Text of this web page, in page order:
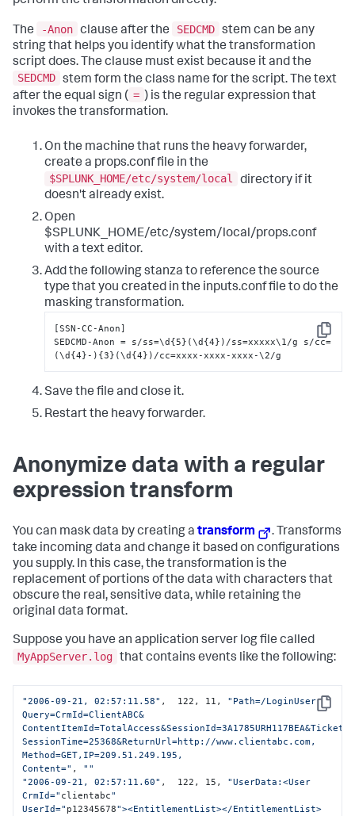
The -Anon clause after the SEDCMD stem can be any
string that helps you identify what the transformation
script does. The clause must exist because it and the
SEDCMD stem form the class name for the script. The text
after the equal sign ( = ) is the regular expression that
invokes the transformation.
On the machine that runs the heavy forwarder,
create a props.conf file in the
$SPLUNK_HOME/etc/system/local
directory if it
doesn't already exist.
Open
$SPLUNK_HOME/etc/system/local/props.conf
with a text editor.
Add the following stanza to reference the source
type that you created in the inputs.conf file to do the
masking transformation.
Copy
[SSN-CC-Anon]
SEDCMD-Anon = s/ss=\d{5}(\d{4})/ss=xxxxx\1/g s/cc=
(\d{4}-){3}(\d{4})/cc=xxxx-xxxx-xxxx-\2/g
Save the file and close it.
Restart the heavy forwarder.
Anonymize data with a regular
expression transform
You can mask data by creating a transform
. Transforms
take incoming data and change it based on configurations
you supply. In this case, the transformation is the
replacement of portions of the data with characters that
obscure the real, sensitive data, while retaining the
original data format.
Suppose you have an application server log file called
MyAppServer.log that contains events like the following:
Copy
"2006-09-21, 02:57:11.58" ,  122, 11, "Path=/LoginUser
Query=CrmId=ClientABC&
SessionTime=25368&ReturnUrl=http://www.clientabc.com,
Method=GET,IP=209.51.249.195,
Content=" , ""
"2006-09-21, 02:57:11.60" ,  122, 15, "UserData:<User
CrmId=" clientabc"
UserId=" p12345678"><EntitlementList></EntitlementList>